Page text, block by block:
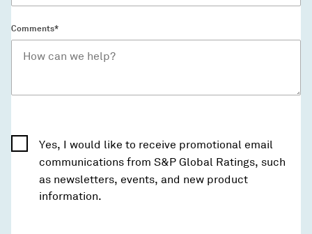
Comments*
Yes, I would like to receive promotional email
communications from S&P Global Ratings, such
as newsletters, events, and new product
information.